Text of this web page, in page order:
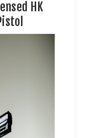
HK